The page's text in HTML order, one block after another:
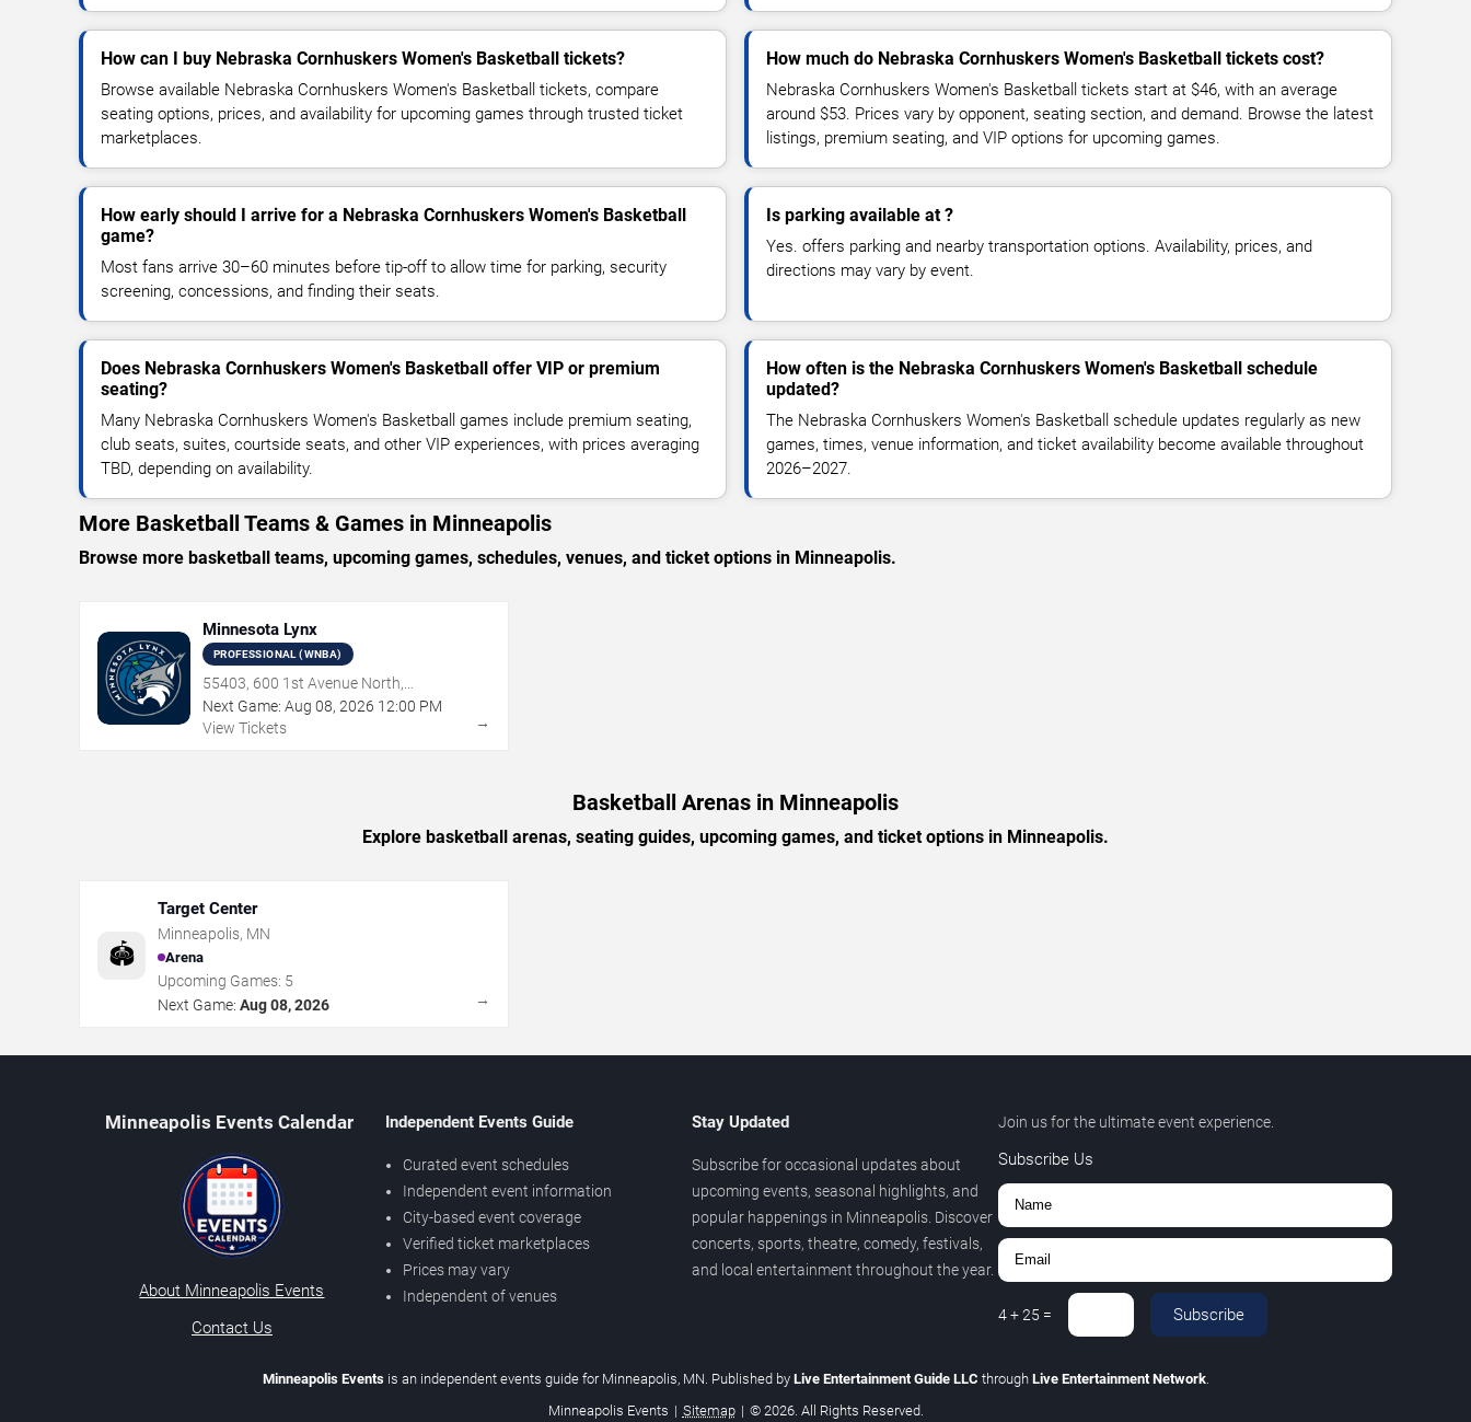
How can I buy Nebraska Cornhuskers Women's Basketball tickets?
Browse available Nebraska Cornhuskers Women's Basketball tickets, compare
seating options, prices, and availability for upcoming games through trusted ticket
marketplaces.
How much do Nebraska Cornhuskers Women's Basketball tickets cost?
Nebraska Cornhuskers Women's Basketball tickets start at $46, with an average
around $53. Prices vary by opponent, seating section, and demand. Browse the latest
listings, premium seating, and VIP options for upcoming games.
How early should I arrive for a Nebraska Cornhuskers Women's Basketball
game?
Most fans arrive 30–60 minutes before tip-off to allow time for parking, security
screening, concessions, and finding their seats.
Is parking available at ?
Yes. offers parking and nearby transportation options. Availability, prices, and
directions may vary by event.
Does Nebraska Cornhuskers Women's Basketball offer VIP or premium
seating?
Many Nebraska Cornhuskers Women's Basketball games include premium seating,
club seats, suites, courtside seats, and other VIP experiences, with prices averaging
TBD, depending on availability.
How often is the Nebraska Cornhuskers Women's Basketball schedule
updated?
The Nebraska Cornhuskers Women's Basketball schedule updates regularly as new
games, times, venue information, and ticket availability become available throughout
2026–2027.
More Basketball Teams & Games in Minneapolis
Browse more basketball teams, upcoming games, schedules, venues, and ticket options in Minneapolis.
Minnesota Lynx
PROFESSIONAL (WNBA)
55403, 600 1st Avenue North,
Minneapolis, MN
Next Game: Aug 08, 2026 12:00 PM
View Tickets
→
Basketball Arenas in Minneapolis
Explore basketball arenas, seating guides, upcoming games, and ticket options in Minneapolis.
🏟️
Target Center
Minneapolis, MN
Arena
Upcoming Games: 5
Next Game: Aug 08, 2026 →
Minneapolis Events Calendar
About Minneapolis Events
Contact Us
Independent Events Guide
Curated event schedules
Independent event information
City-based event coverage
Verified ticket marketplaces
Prices may vary
Independent of venues
Stay Updated
Subscribe for occasional updates about
upcoming events, seasonal highlights, and
popular happenings in Minneapolis. Discover
concerts, sports, theatre, comedy, festivals,
and local entertainment throughout the year.
Join us for the ultimate event experience.
Subscribe Us
4+25 = Subscribe
Minneapolis Eventsis an independent events guide for Minneapolis, MN. Published by Live Entertainment Guide LLC through Live Entertainment Network.
Minneapolis Events | Sitemap | © 2026. All Rights Reserved.